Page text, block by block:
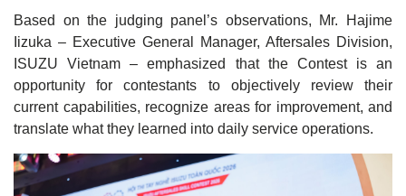
Based on the judging panel’s observations, Mr. Hajime
Iizuka – Executive General Manager, Aftersales Division,
ISUZU Vietnam – emphasized that the Contest is an
opportunity for contestants to objectively review their
current capabilities, recognize areas for improvement, and
translate what they learned into daily service operations.